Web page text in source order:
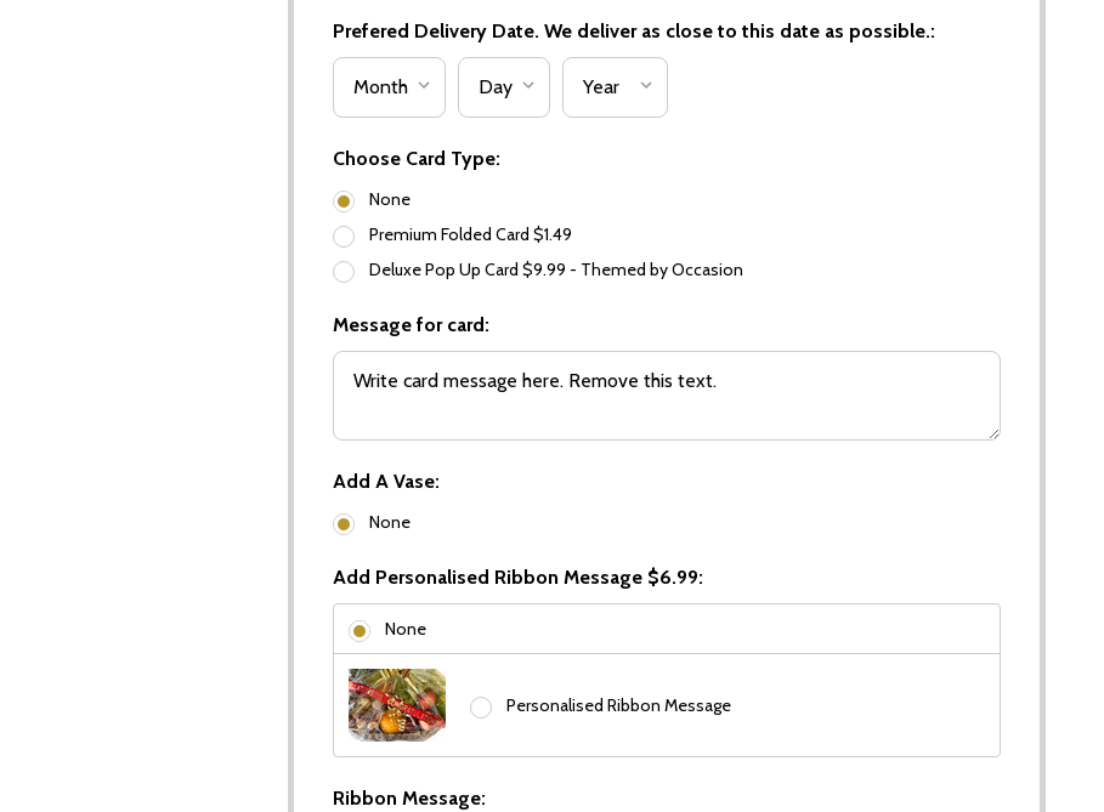
Prefered Delivery Date. We deliver as close to this date as possible.:
Choose Card Type:
None
Premium Folded Card $1.49
Deluxe Pop Up Card $9.99 - Themed by Occasion
Message for card:
Add A Vase:
None
Add Personalised Ribbon Message $6.99:
None
Personalised Ribbon Message
Ribbon Message: